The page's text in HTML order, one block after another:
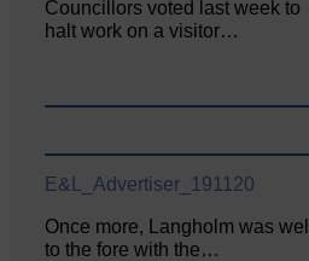
Councillors voted last week to
halt work on a visitor…
E&L_Advertiser_191120
Once more, Langholm was well
to the fore with the…